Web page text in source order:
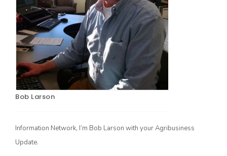
California Ag Today
Bob Larson
Information Network, I’m Bob Larson with your Agribusiness
Update.